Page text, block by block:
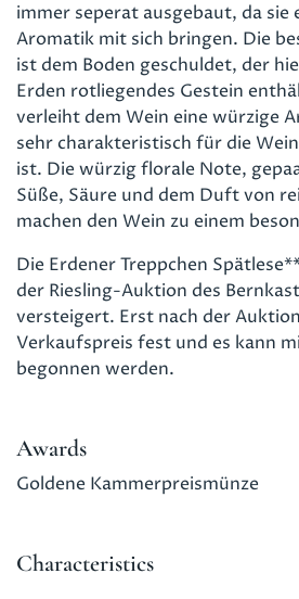
immer seperat ausgebaut, da sie
Aromatik mit sich bringen. Die
ist dem Boden geschuldet, der
Erden rotliegendes Gestein
verleiht dem Wein eine würzige
sehr charakteristisch für die
ist. Die würzig florale Note,
Süße, Säure und dem Duft von
machen den Wein zu einem
Die Erdener Treppchen
der Riesling-Auktion des
versteigert. Erst nach der
Verkaufspreis fest und es kann
begonnen werden.
Awards
Goldene Kammerpreismünze
Characteristics